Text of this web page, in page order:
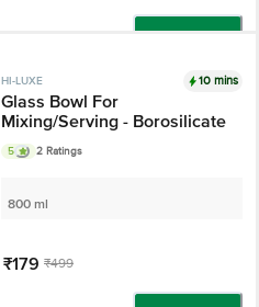
HI-LUXE 10 mins
Glass Bowl For
Mixing/Serving - Borosilicate
5 2 Ratings
800 ml
₹179 ₹499